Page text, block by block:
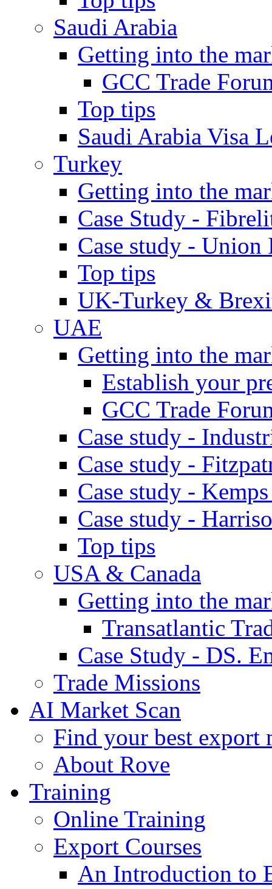
Saudi Arabia
Getting into the
GCC Trade
Top tips
Saudi Arabia Visa
Turkey
Getting into the
Case Study -
Case study - Union
Top tips
UK-Turkey &
UAE
Getting into the
Establish your
GCC Trade
Case study -
Case study -
Case study -
Case study -
Top tips
USA & Canada
Getting into the
Transatlantic
Case Study - DS.
Trade Missions
AI Market Scan
Find your best export
About Rove
Training
Online Training
Export Courses
An Introduction to